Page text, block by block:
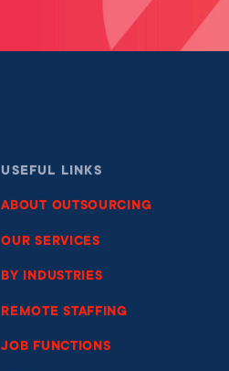
USEFUL LINKS
ABOUT OUTSOURCING
OUR SERVICES
BY INDUSTRIES
REMOTE STAFFING
JOB FUNCTIONS